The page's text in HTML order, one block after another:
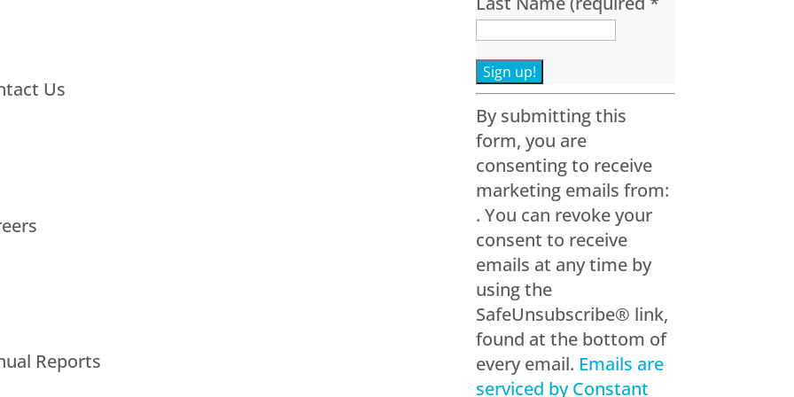
Us
Reports
Constant
Contact
Use.
Please
leave
this
field
blank.
By submitting this
form, you are
consenting to receive
marketing emails from:
. You can revoke your
consent to receive
emails at any time by
using the
SafeUnsubscribe® link,
found at the bottom of
every email. Emails are
serviced by Constant